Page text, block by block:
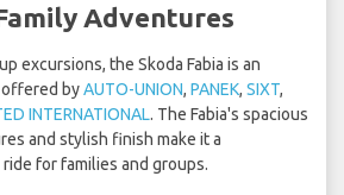
Adventures
excursions, the Skoda Fabia is an
byAUTO-UNION, PANEK, SIXT,
INTERNATIONAL. The Fabia's spacious
and stylish finish make it a
for families and groups.